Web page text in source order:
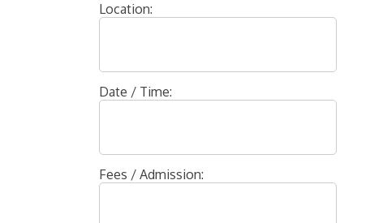
Location:
Date / Time:
Fees / Admission: